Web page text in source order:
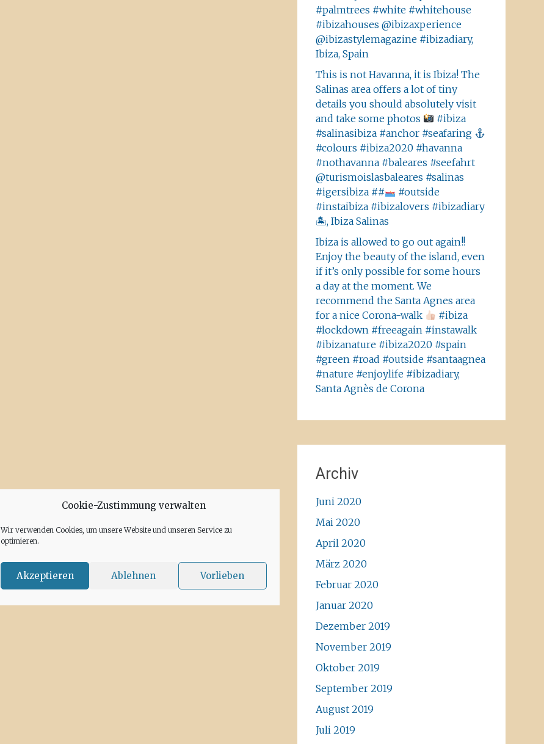
Cookie-Zustimmung verwalten
Wir verwenden Cookies, um unsere Website und unseren Service zu
optimieren.
Akzeptieren Ablehnen Vorlieben
#palmtrees #white #whitehouse
#ibizahouses @ibizaxperience
@ibizastylemagazine #ibizadiary,
Ibiza, Spain
This is not Havanna, it is Ibiza! The
Salinas area offers a lot of tiny
details you should absolutely visit
and take some photos
#ibiza
#salinasibiza #anchor #seafaring
#colours #ibiza2020 #havanna
#nothavanna #baleares #seefahrt
@turismoislasbaleares #salinas
#igersibiza ##
#outside
#instaibiza #ibizalovers #ibizadiary
🏝, Ibiza Salinas
Ibiza is allowed to go out again!!
Enjoy the beauty of the island, even
if it’s only possible for some hours
a day at the moment. We
recommend the Santa Agnes area
for a nice Corona-walk
#ibiza
#lockdown #freeagain #instawalk
#ibizanature #ibiza2020 #spain
#green #road #outside #santaagnea
#nature #enjoylife #ibizadiary,
Santa Agnès de Corona
Archiv
Juni 2020
Mai 2020
April 2020
März 2020
Februar 2020
Januar 2020
Dezember 2019
November 2019
Oktober 2019
September 2019
August 2019
Juli 2019